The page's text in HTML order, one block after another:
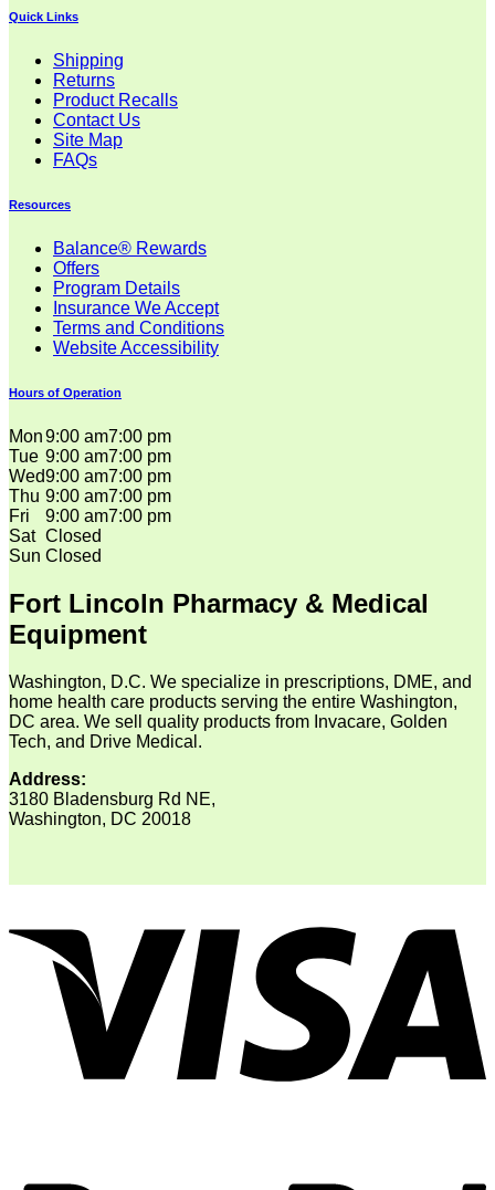
Quick Links
Shipping
Returns
Product Recalls
Contact Us
Site Map
FAQs
Resources
Balance® Rewards
Offers
Program Details
Insurance We Accept
Terms and Conditions
Website Accessibility
Hours of Operation
Mon9:00 am7:00 pm
Tue 9:00 am7:00 pm
Wed9:00 am7:00 pm
Thu 9:00 am7:00 pm
Fri
9:00 am7:00 pm
Sat Closed
Sun Closed
Fort Lincoln Pharmacy & Medical
Equipment
Washington, D.C. We specialize in prescriptions, DME, and
home health care products serving the entire Washington,
DC area. We sell quality products from Invacare, Golden
Tech, and Drive Medical.
Address:
3180 Bladensburg Rd NE,
Washington, DC 20018